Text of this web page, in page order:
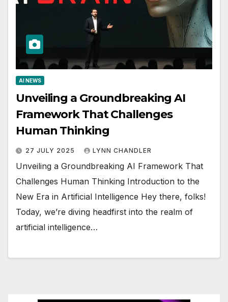
AI NEWS
Unveiling a Groundbreaking AI
Framework That Challenges
Human Thinking
27 JULY 2025 LYNN CHANDLER
Unveiling a Groundbreaking AI Framework That
Challenges Human Thinking Introduction to the
New Era in Artificial Intelligence Hey there, folks!
Today, we’re diving headfirst into the realm of
artificial intelligence…